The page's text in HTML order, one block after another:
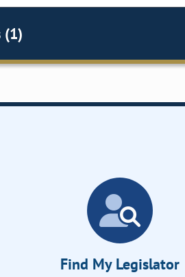
(1)
Find My Legislator